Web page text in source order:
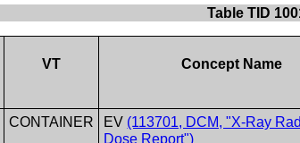
Table TID
VT Concept Name
CONTAINER EV (113701, DCM, "X-Ray
Dose Report")